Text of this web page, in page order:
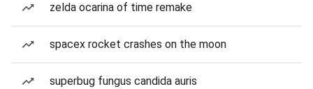
zelda ocarina of time remake
spacex rocket crashes on the moon
superbug fungus candida auris